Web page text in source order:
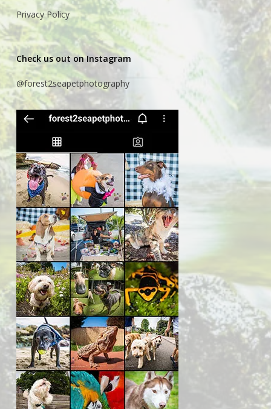
Privacy Policy
Check us out on Instagram
@forest2seapetphotography